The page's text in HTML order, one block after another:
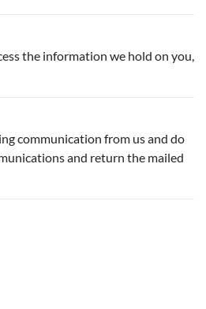
the information we hold on you,
communication from us and do
and return the mailed